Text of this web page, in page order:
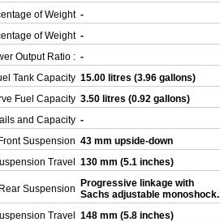
of Weight -
of Weight -
Output Ratio : -
Tank Capacity 15.00 litres (3.96 gallons)
Fuel Capacity 3.50 litres (0.92 gallons)
and Capacity -
Front Suspension 43 mm upside-down
Travel
130 mm (5.1 inches)
Rear Suspension
Progressive linkage with
Sachs adjustable monoshock.
Travel
148 mm (5.8 inches)